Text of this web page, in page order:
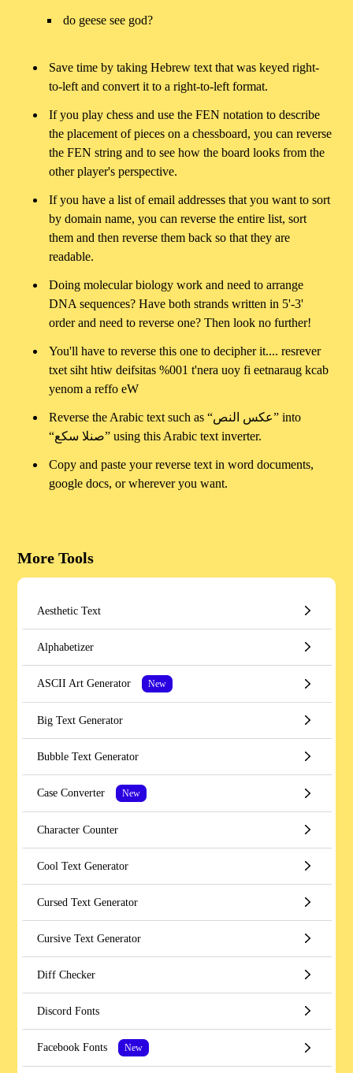
do geese see god?
Save time by taking Hebrew text that was keyed right-
to-left and convert it to a right-to-left format.
If you play chess and use the FEN notation to describe
the placement of pieces on a chessboard, you can reverse
the FEN string and to see how the board looks from the
other player's perspective.
If you have a list of email addresses that you want to sort
by domain name, you can reverse the entire list, sort
them and then reverse them back so that they are
readable.
Doing molecular biology work and need to arrange
DNA sequences? Have both strands written in 5'-3'
order and need to reverse one? Then look no further!
You'll have to reverse this one to decipher it.... resrever
txet siht htiw deifsitas %001 t'nera uoy fi eetnaraug kcab
yenom a reffo eW
Reverse the Arabic text such as “عكس النص” into
“صنلا سكع” using this Arabic text inverter.
Copy and paste your reverse text in word documents,
google docs, or wherever you want.
More Tools
Aesthetic Text
Alphabetizer
ASCII Art Generator New
Big Text Generator
Bubble Text Generator
Case Converter New
Character Counter
Cool Text Generator
Cursed Text Generator
Cursive Text Generator
Diff Checker
Discord Fonts
Facebook Fonts New